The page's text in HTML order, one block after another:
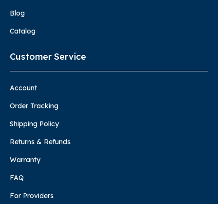
Blog
Catalog
Customer Service
Account
Order Tracking
Shipping Policy
Returns & Refunds
Warranty
FAQ
For Providers